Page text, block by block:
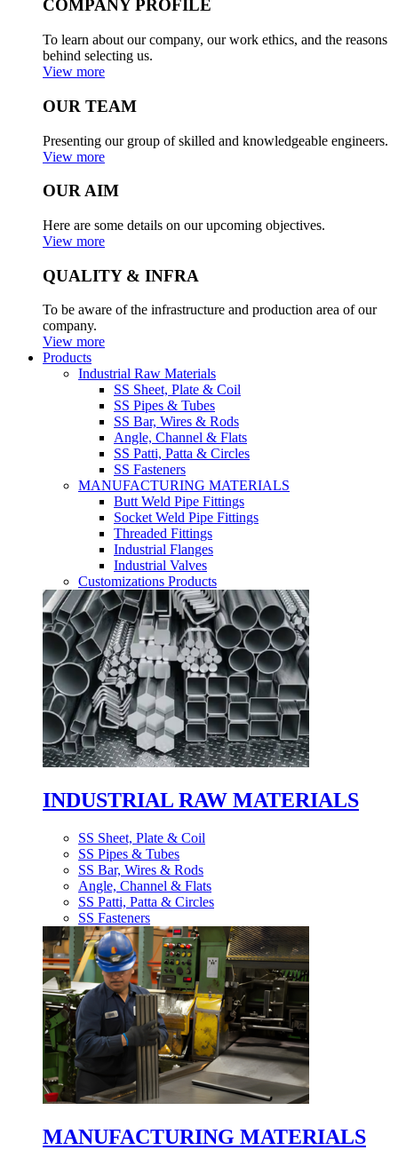
COMPANY PROFILE
To learn about our company, our work ethics, and the reasons
behind selecting us.
View more
OUR TEAM
Presenting our group of skilled and knowledgeable engineers.
View more
OUR AIM
Here are some details on our upcoming objectives.
View more
QUALITY & INFRA
To be aware of the infrastructure and production area of our
company.
View more
Products
Industrial Raw Materials
SS Sheet, Plate & Coil
SS Pipes & Tubes
SS Bar, Wires & Rods
Angle, Channel & Flats
SS Patti, Patta & Circles
SS Fasteners
MANUFACTURING MATERIALS
Butt Weld Pipe Fittings
Socket Weld Pipe Fittings
Threaded Fittings
Industrial Flanges
Industrial Valves
Customizations Products
INDUSTRIAL RAW MATERIALS
SS Sheet, Plate & Coil
SS Pipes & Tubes
SS Bar, Wires & Rods
Angle, Channel & Flats
SS Patti, Patta & Circles
SS Fasteners
MANUFACTURING MATERIALS